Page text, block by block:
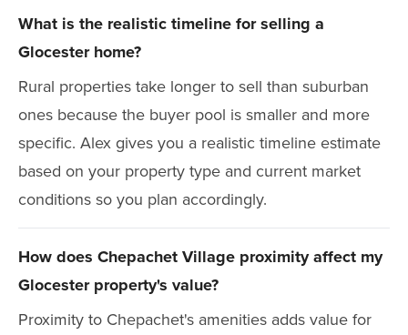
What is the realistic timeline for selling a
Glocester home?
Rural properties take longer to sell than suburban
ones because the buyer pool is smaller and more
specific. Alex gives you a realistic timeline estimate
based on your property type and current market
conditions so you plan accordingly.
How does Chepachet Village proximity affect my
Glocester property's value?
Proximity to Chepachet's amenities adds value for